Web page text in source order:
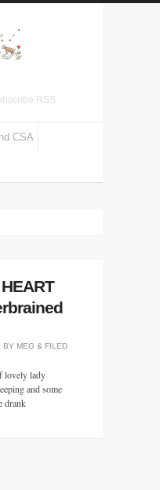
RSS
CSA
BY MEG & FILED
lovely lady
and some
drank